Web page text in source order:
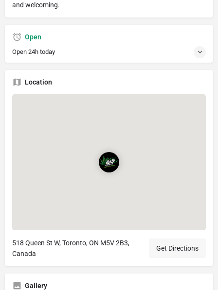
and welcoming.
Open
Open 24h today
Location
518 Queen St W, Toronto, ON M5V 2B3,
Canada
Get Directions
Gallery